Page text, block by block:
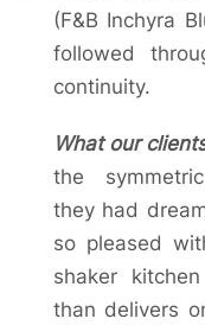
(F&B Inchyra
followed
continuity.
What our
the
they had
so pleased
shaker
than delivers